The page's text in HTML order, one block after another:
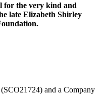
for the very kind and
late Elizabeth Shirley
and a Company